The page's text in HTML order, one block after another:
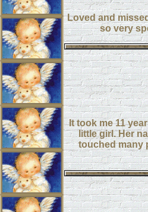
Loved and
so very
It took me 11
little girl. Her
touched many